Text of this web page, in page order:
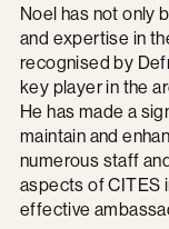
Noel has not only
and expertise in
recognised by
key player in the
He has made a
maintain and
numerous staff
aspects of CITES
effective